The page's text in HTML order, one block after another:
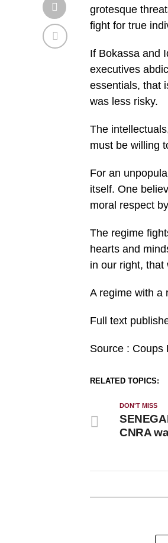
grotesque
fight for true
If Bokassa and
executives
essentials, that
was less risky.
The
must be willing
For an
itself. One
moral respect
The regime
hearts and
in our right, that
A regime with a
Full text
Source : Coups
RELATED TOPICS:
DON'T MISS
CNRA